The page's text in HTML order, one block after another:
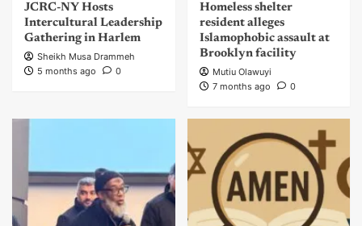
JCRC-NY Hosts
Intercultural Leadership
Gathering in Harlem
Sheikh Musa Drammeh
5 months ago
0
Homeless shelter
resident alleges
Islamophobic assault at
Brooklyn facility
Mutiu Olawuyi
7 months ago
0